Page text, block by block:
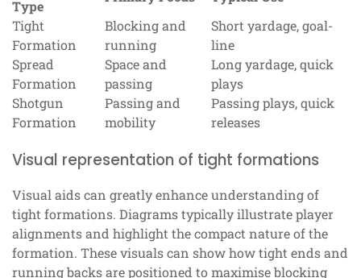
Type
Tight
Formation
Blocking and
running
Short yardage, goal-
line
Spread
Formation
Space and
passing
Long yardage, quick
plays
Shotgun
Formation
Passing and
mobility
Passing plays, quick
releases
Visual representation of tight formations
Visual aids can greatly enhance understanding of
tight formations. Diagrams typically illustrate player
alignments and highlight the compact nature of the
formation. These visuals can show how tight ends and
running backs are positioned to maximise blocking